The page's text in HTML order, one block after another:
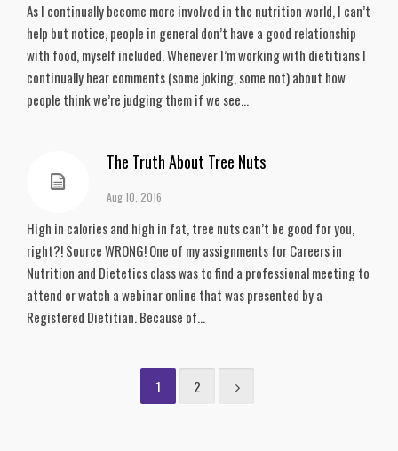
As I continually become more involved in the nutrition world, I can’t
help but notice, people in general don’t have a good relationship
with food, myself included. Whenever I’m working with dietitians I
continually hear comments (some joking, some not) about how
people think we’re judging them if we see...
The Truth About Tree Nuts
Aug 10, 2016
High in calories and high in fat, tree nuts can’t be good for you,
right?! Source WRONG! One of my assignments for Careers in
Nutrition and Dietetics class was to find a professional meeting to
attend or watch a webinar online that was presented by a
Registered Dietitian. Because of...
1 2